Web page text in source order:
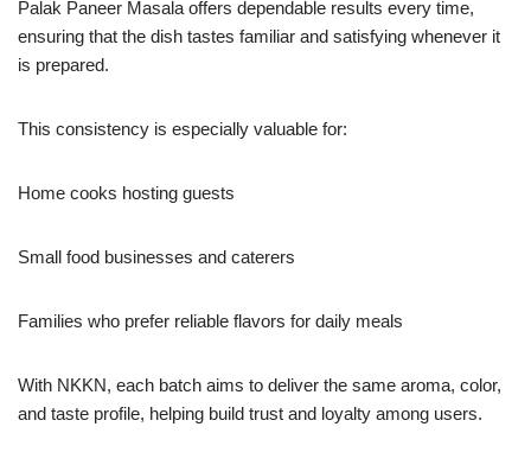
Palak Paneer Masala offers dependable results every time,
ensuring that the dish tastes familiar and satisfying whenever it
is prepared.
This consistency is especially valuable for:
Home cooks hosting guests
Small food businesses and caterers
Families who prefer reliable flavors for daily meals
With NKKN, each batch aims to deliver the same aroma, color,
and taste profile, helping build trust and loyalty among users.